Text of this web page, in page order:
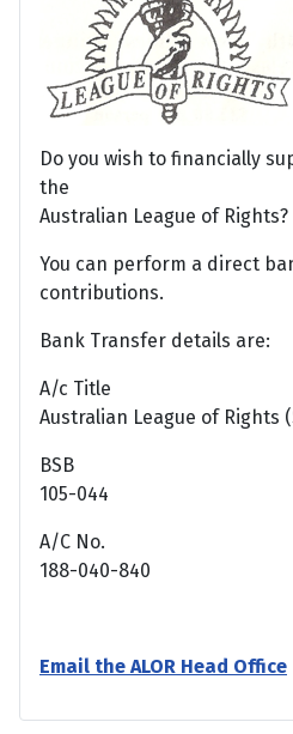
Do you wish to financially
the
Australian League of Rights?
You can perform a direct
contributions.
Bank Transfer details are:
A/c Title
Australian League of Rights
BSB
105-044
A/C No.
188-040-840
Email the ALOR Head Office